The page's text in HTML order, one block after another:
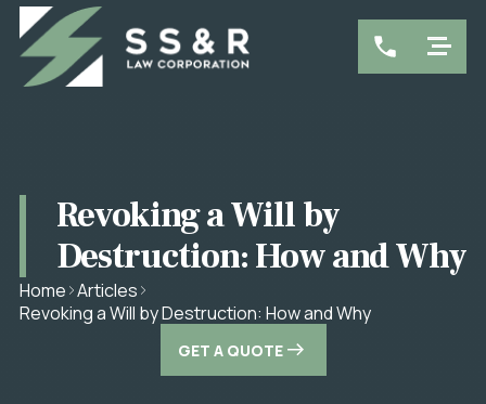
Revoking a Will by
Destruction: How and Why
Home Articles
Revoking a Will by Destruction: How and Why
GET A QUOTE